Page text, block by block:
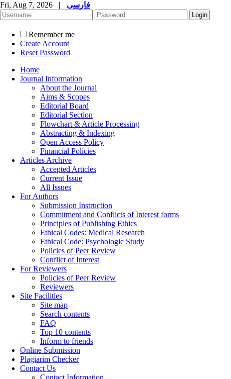
Fri, Aug 7, 2026 | فارسی
Remember me
Create Account
Reset Password
Home
Journal Information
About the Journal
Aims & Scopes
Editorial Board
Editorial Section
Flowchart & Article Processing
Abstracting & Indexing
Open Access Policy
Financial Policies
Articles Archive
Accepted Articles
Current Issue
All Issues
For Authors
Submission Instruction
Commitment and Conflicts of Interest forms
Principles of Publishing Ethics
Ethical Codes: Medical Research
Ethical Code: Psychologic Study
Policies of Peer Review
Conflict of Interest
For Reviewers
Policies of Peer Review
Reviewers
Site Facilities
Site map
Search contents
FAQ
Top 10 contents
Inform to friends
Online Submission
Plagiarim Checker
Contact Us
Contact Information